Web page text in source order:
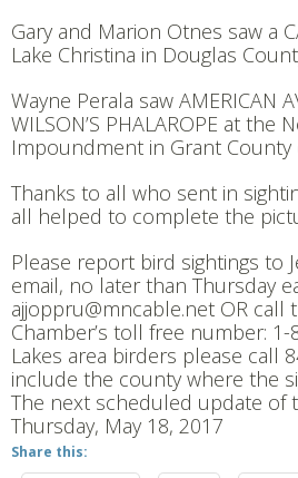
Gary and Marion Otnes saw a
Lake Christina in Douglas
Wayne Perala saw AMERICAN
WILSON’S PHALAROPE at the
Impoundment in Grant County
Thanks to all who sent in
all helped to complete the
Please report bird sightings to
email, no later than Thursday
ajjoppru@mncable.net OR call
Chamber’s toll free number:
Lakes area birders please call
include the county where the
The next scheduled update of
Thursday, May 18, 2017
Share this: